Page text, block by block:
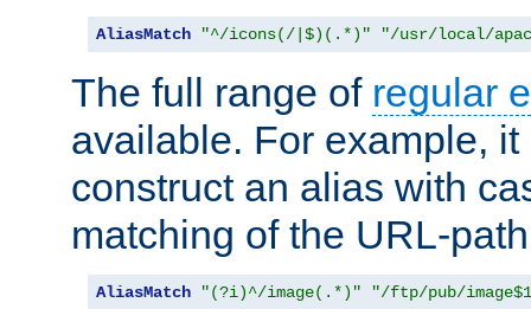
AliasMatch "^/icons(/|$)(.*)" "/usr/local/
The full range of regular
available. For example,
construct an alias with
matching of the URL-
AliasMatch "(?i)^/image(.*)" "/ftp/pub/